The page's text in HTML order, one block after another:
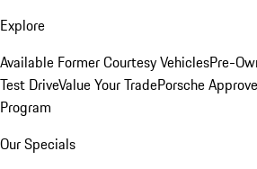
Explore
Available Former Courtesy VehiclesPre-
Test DriveValue Your TradePorsche
Program
Our Specials